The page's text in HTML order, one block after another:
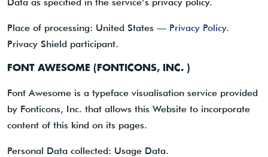
Place of processing: United States — Privacy Policy.
Privacy Shield participant.
FONT AWESOME (FONTICONS, INC. )
Font Awesome is a typeface visualisation service provided
by Fonticons, Inc. that allows this Website to incorporate
content of this kind on its pages.
Personal Data collected: Usage Data.